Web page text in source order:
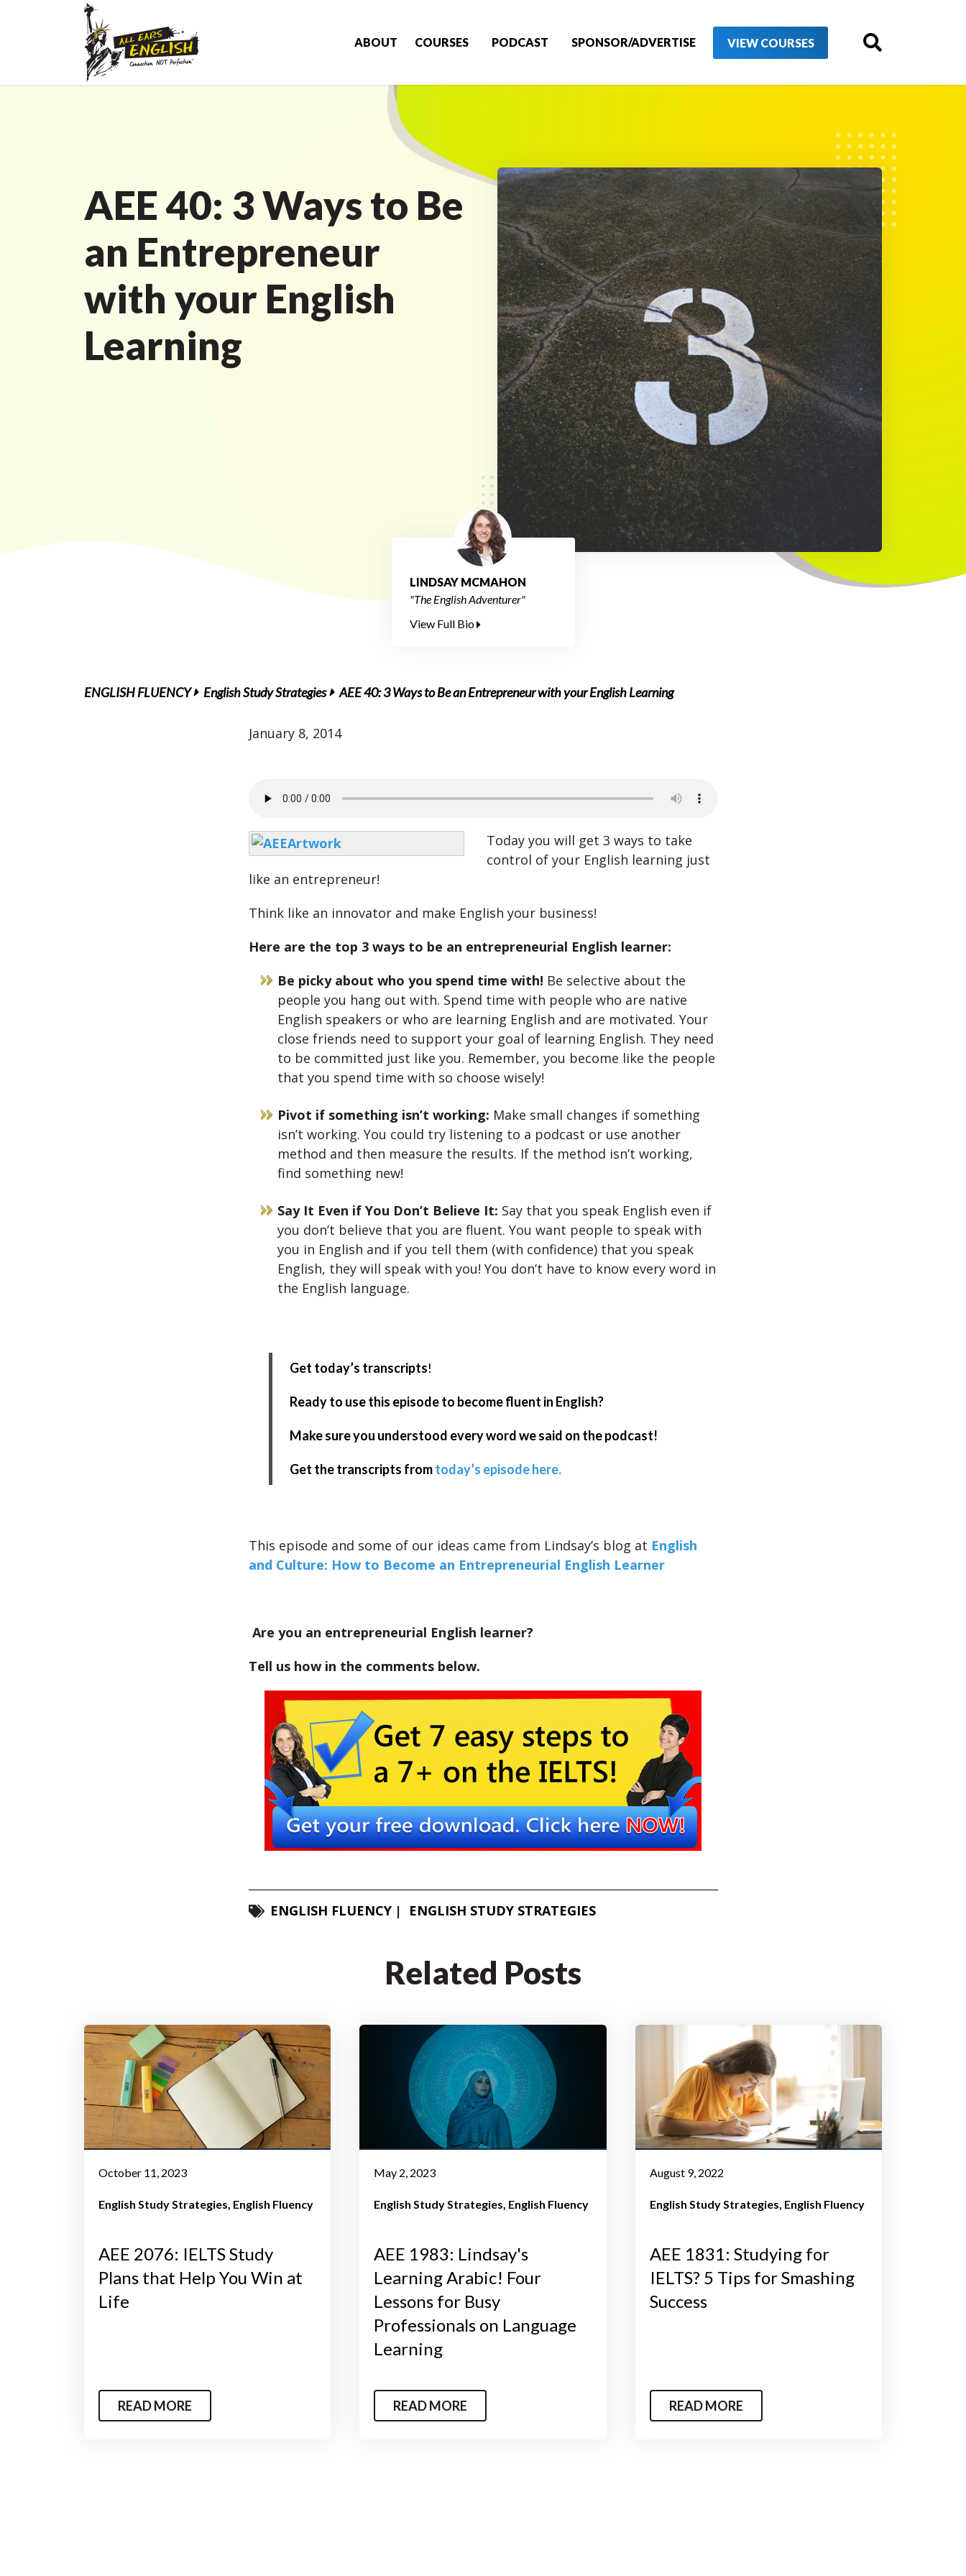
ABOUT COURSES PODCAST SPONSOR/ADVERTISE VIEW COURSES
AEE 40: 3 Ways to Be
an Entrepreneur
with your English
Learning
LINDSAY MCMAHON
"The English Adventurer"
View Full Bio
ENGLISH FLUENCY English Study Strategies AEE 40: 3 Ways to Be an Entrepreneur with your English Learning
January 8, 2014
Today you will get 3 ways to take
control of your English learning just
like an entrepreneur!
Think like an innovator and make English your business!
Here are the top 3 ways to be an entrepreneurial English learner:
Be picky about who you spend time with! Be selective about the
people you hang out with. Spend time with people who are native
English speakers or who are learning English and are motivated. Your
close friends need to support your goal of learning English. They need
to be committed just like you. Remember, you become like the people
that you spend time with so choose wisely!
Pivot if something isn’t working: Make small changes if something
isn’t working. You could try listening to a podcast or use another
method and then measure the results. If the method isn’t working,
find something new!
Say It Even if You Don’t Believe It: Say that you speak English even if
you don’t believe that you are fluent. You want people to speak with
you in English and if you tell them (with confidence) that you speak
English, they will speak with you! You don’t have to know every word in
the English language.
Get today’s transcripts!
Ready to use this episode to become fluent in English?
Make sure you understood every word we said on the podcast!
Get the transcripts fromtoday’s episode here.
This episode and some of our ideas came from Lindsay’s blog at English
and Culture: How to Become an Entrepreneurial English Learner
Are you an entrepreneurial English learner?
Tell us how in the comments below.
ENGLISH FLUENCY ENGLISH STUDY STRATEGIES
Related Posts
October 11, 2023
English Study Strategies English Fluency
AEE 2076: IELTS Study
Plans that Help You Win at
Life
READ MORE
May 2, 2023
English Study Strategies English Fluency
AEE 1983: Lindsay's
Learning Arabic! Four
Lessons for Busy
Professionals on Language
Learning
READ MORE
August 9, 2022
English Study Strategies English Fluency
AEE 1831: Studying for
IELTS? 5 Tips for Smashing
Success
READ MORE